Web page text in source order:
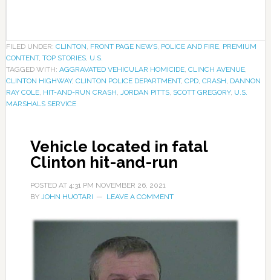
FILED UNDER: CLINTON, FRONT PAGE NEWS, POLICE AND FIRE, PREMIUM
CONTENT, TOP STORIES, U.S.
TAGGED WITH: AGGRAVATED VEHICULAR HOMICIDE, CLINCH AVENUE,
CLINTON HIGHWAY, CLINTON POLICE DEPARTMENT, CPD, CRASH, DANNON
RAY COLE, HIT-AND-RUN CRASH, JORDAN PITTS, SCOTT GREGORY, U.S.
MARSHALS SERVICE
Vehicle located in fatal
Clinton hit-and-run
POSTED AT 4:31 PM NOVEMBER 26, 2021
BY JOHN HUOTARI LEAVE A COMMENT